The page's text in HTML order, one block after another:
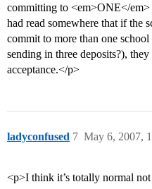
committing to <em>ONE</
had read somewhere that if the
commit to more than one
sending in three deposits?),
acceptance.</p>
ladyconfused May 6, 2007,
7
<p>I think it’s totally normal